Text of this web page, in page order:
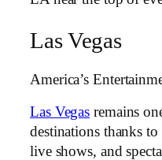
Las Vegas
America’s
Las Vegas remains
destinations thanks
live shows, and